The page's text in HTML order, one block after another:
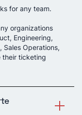
for any team.
organizations
Engineering,
Sales Operations,
their ticketing